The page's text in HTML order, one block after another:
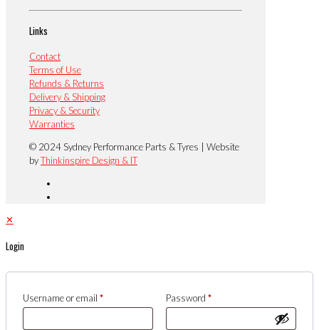
Links
Contact
Terms of Use
Refunds & Returns
Delivery & Shipping
Privacy & Security
Warranties
© 2024 Sydney Performance Parts & Tyres | Website
byThinkinspire Design & IT
✕
Login
Username or email * Password *